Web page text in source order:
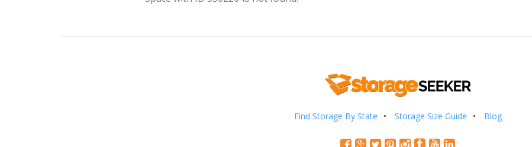
Find Storage By State Storage Size Guide Blog